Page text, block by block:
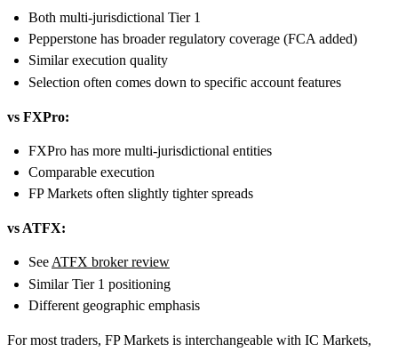
Both multi-jurisdictional Tier 1
Pepperstone has broader regulatory coverage (FCA added)
Similar execution quality
Selection often comes down to specific account features
vs FXPro:
FXPro has more multi-jurisdictional entities
Comparable execution
FP Markets often slightly tighter spreads
vs ATFX:
SeeATFX broker review
Similar Tier 1 positioning
Different geographic emphasis
For most traders, FP Markets is interchangeable with IC Markets,